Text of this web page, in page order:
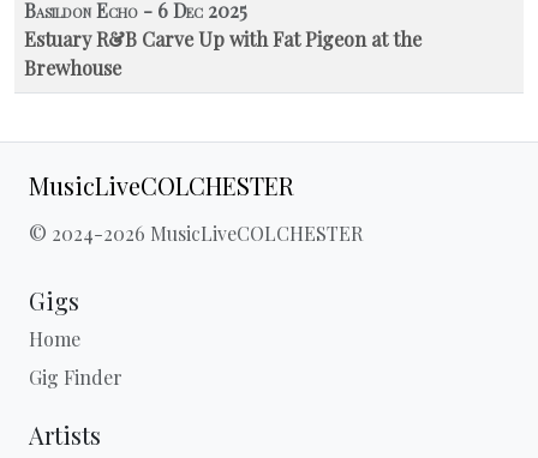
Basildon Echo - 6 Dec 2025
Estuary R&B Carve Up with Fat Pigeon at the
Brewhouse
MusicLiveCOLCHESTER
© 2024-2026 MusicLiveCOLCHESTER
Gigs
Home
Gig Finder
Artists